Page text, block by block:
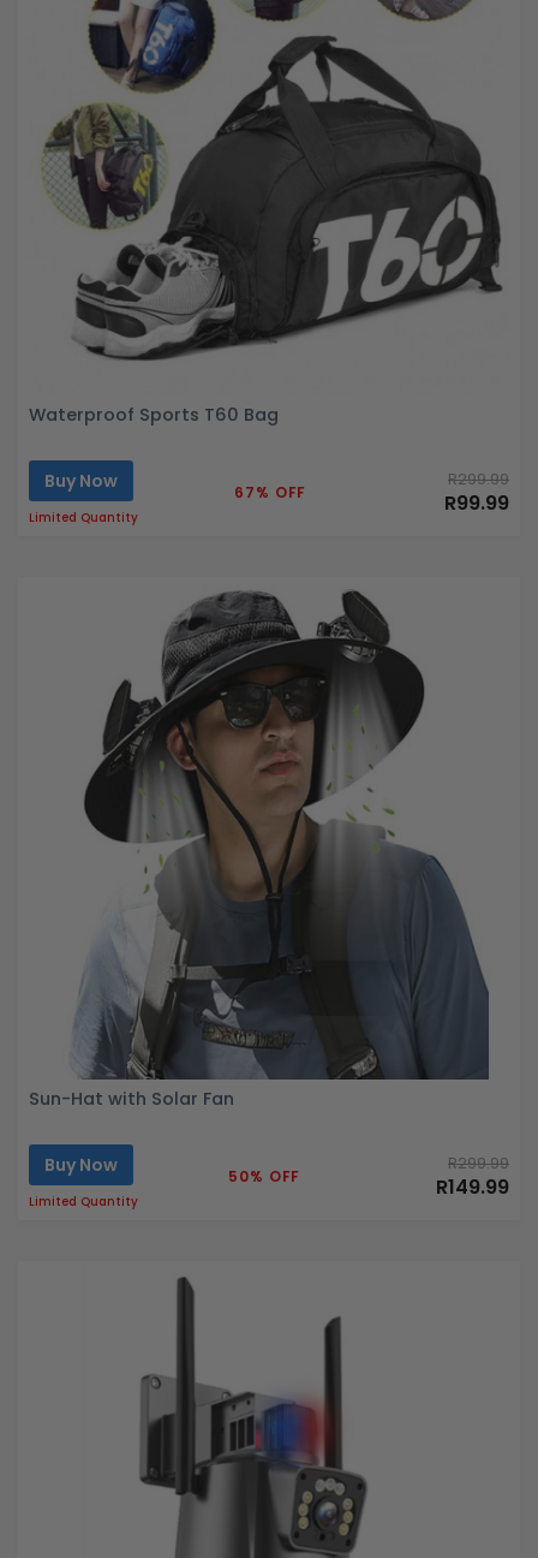
Waterproof Sports T60 Bag
Buy Now
Limited Quantity
67% OFF
R299.99
R99.99
Sun-Hat with Solar Fan
Buy Now
Limited Quantity
50% OFF
R299.99
R149.99